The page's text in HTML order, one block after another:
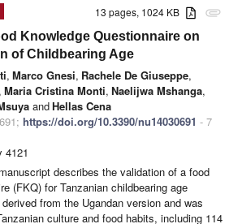
attachment
13 pages, 1024 KB
Knowledge Questionnaire on
of Childbearing Age
, Marco Gnesi, Rachele De Giuseppe,
, Maria Cristina Monti, Naelijwa Mshanga,
andHellas Cena
https://doi.org/10.3390/nu14030691 - 7
4121
describes the validation of a food
(FKQ) for Tanzanian childbearing age
from the Ugandan version and was
culture and food habits, including 114